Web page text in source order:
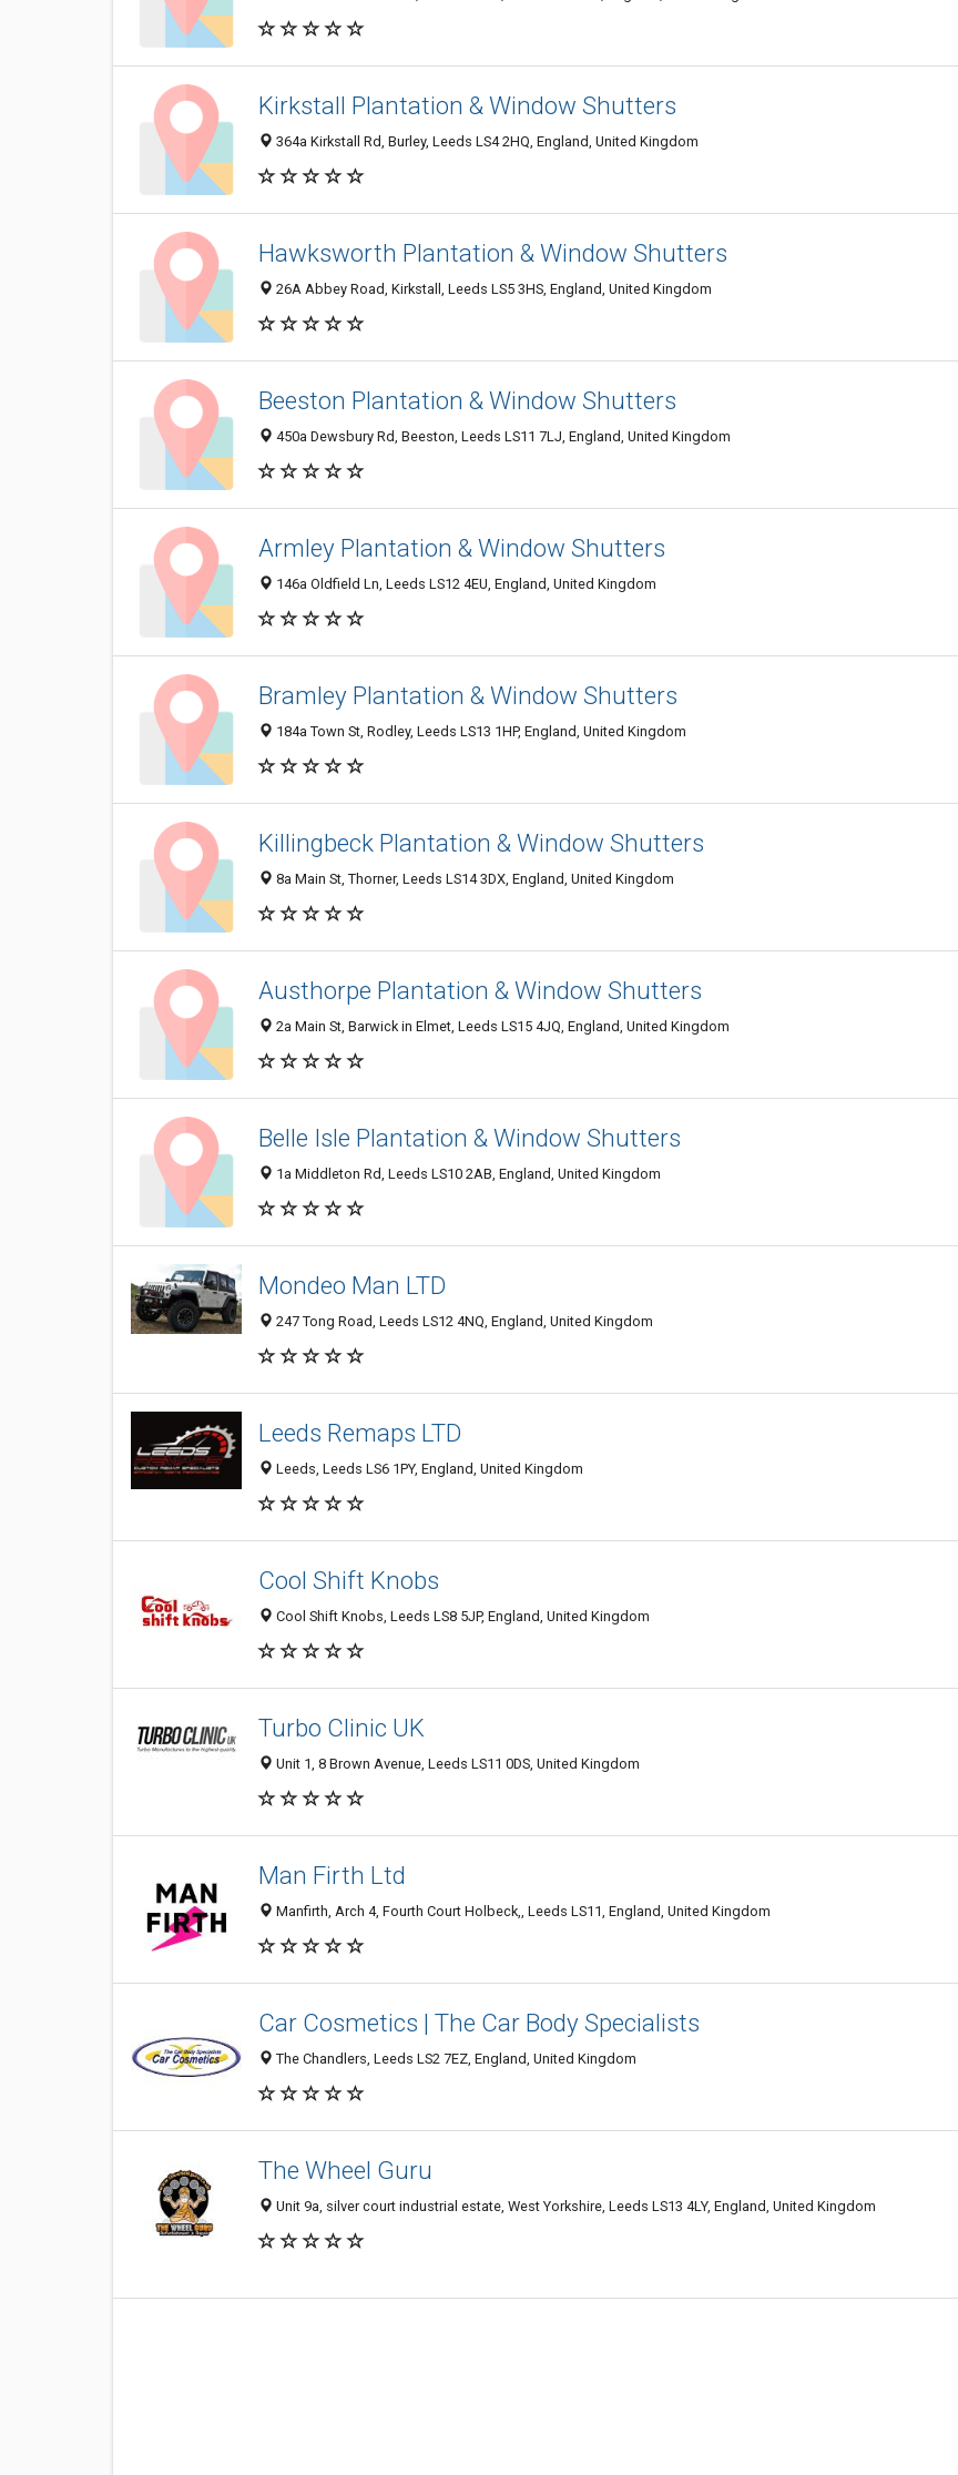
Kirkstall Plantation & Window Shutters
364a Kirkstall Rd, Burley, Leeds LS4 2HQ, England, United Kingdom
Hawksworth Plantation & Window Shutters
26A Abbey Road, Kirkstall, Leeds LS5 3HS, England, United Kingdom
Beeston Plantation & Window Shutters
450a Dewsbury Rd, Beeston, Leeds LS11 7LJ, England, United Kingdom
Armley Plantation & Window Shutters
146a Oldfield Ln, Leeds LS12 4EU, England, United Kingdom
Bramley Plantation & Window Shutters
184a Town St, Rodley, Leeds LS13 1HP, England, United Kingdom
Killingbeck Plantation & Window Shutters
8a Main St, Thorner, Leeds LS14 3DX, England, United Kingdom
Austhorpe Plantation & Window Shutters
2a Main St, Barwick in Elmet, Leeds LS15 4JQ, England, United Kingdom
Belle Isle Plantation & Window Shutters
1a Middleton Rd, Leeds LS10 2AB, England, United Kingdom
Mondeo Man LTD
247 Tong Road, Leeds LS12 4NQ, England, United Kingdom
Leeds Remaps LTD
Leeds, Leeds LS6 1PY, England, United Kingdom
Cool Shift Knobs
Cool Shift Knobs, Leeds LS8 5JP, England, United Kingdom
Turbo Clinic UK
Unit 1, 8 Brown Avenue, Leeds LS11 0DS, United Kingdom
Man Firth Ltd
Manfirth, Arch 4, Fourth Court Holbeck,, Leeds LS11, England, United Kingdom
Car Cosmetics | The Car Body Specialists
The Chandlers, Leeds LS2 7EZ, England, United Kingdom
The Wheel Guru
Unit 9a, silver court industrial estate, West Yorkshire, Leeds LS13 4LY, England, United Kingdom